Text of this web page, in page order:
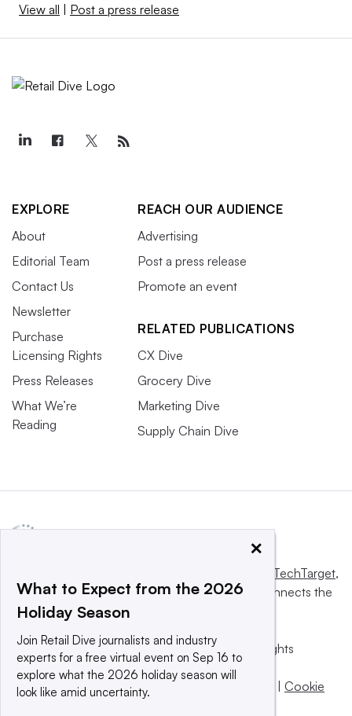
View all | Post a press release
EXPLORE
About
Editorial Team
Contact Us
Newsletter
Purchase
Licensing Rights
Press Releases
What We’re
Reading
REACH OUR AUDIENCE
Advertising
Post a press release
Promote an event
RELATED PUBLICATIONS
CX Dive
Grocery Dive
Marketing Dive
Supply Chain Dive
Informa TechTarget,
a global network that informs, influences and connects the
world’s technology buyers and sellers.
© 2025 TechTarget, Inc. or its subsidiaries. All rights
reserved. An Informa PLC company.
Privacy policy
Terms of use | | Cookie
×
What to Expect from the 2026
Holiday Season
Join Retail Dive journalists and industry
experts for a free virtual event on Sep 16 to
explore what the 2026 holiday season will
look like amid uncertainty.